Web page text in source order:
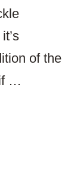
of the
…